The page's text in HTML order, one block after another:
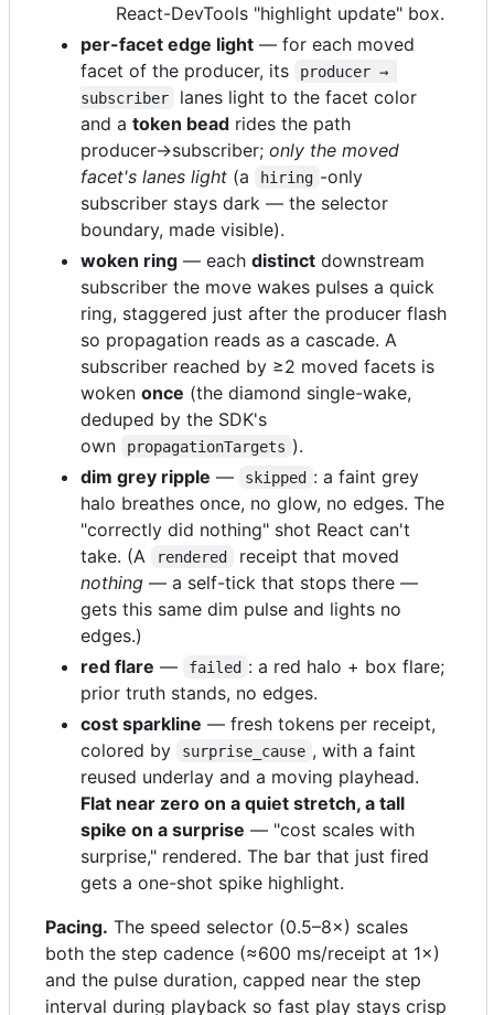
React-DevTools "highlight update" box.
per-facet edge light — for each moved
facet of the producer, its
producer →
subscriber
lanes light to the facet color
and a token bead rides the path
producer→subscriber; only the moved
facet's lanes light (a hiring -only
subscriber stays dark — the selector
boundary, made visible).
woken ring — each distinct downstream
subscriber the move wakes pulses a quick
ring, staggered just after the producer flash
so propagation reads as a cascade. A
subscriber reached by ≥2 moved facets is
woken once (the diamond single-wake,
deduped by the SDK's
own
propagationTargets ).
dim grey ripple — skipped : a faint grey
halo breathes once, no glow, no edges. The
"correctly did nothing" shot React can't
take. (A
rendered
receipt that moved
nothing — a self-tick that stops there —
gets this same dim pulse and lights no
edges.)
red flare — failed : a red halo + box flare;
prior truth stands, no edges.
cost sparkline — fresh tokens per receipt,
colored by
surprise_cause , with a faint
reused underlay and a moving playhead.
Flat near zero on a quiet stretch, a tall
spike on a surprise — "cost scales with
surprise," rendered. The bar that just fired
gets a one-shot spike highlight.
Pacing. The speed selector (0.5–8×) scales
both the step cadence (≈600 ms/receipt at 1×)
and the pulse duration, capped near the step
interval during playback so fast play stays crisp